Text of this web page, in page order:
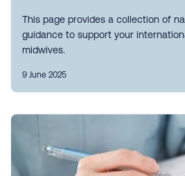
This page provides a collection of
guidance to support your
midwives.
9 June 2025